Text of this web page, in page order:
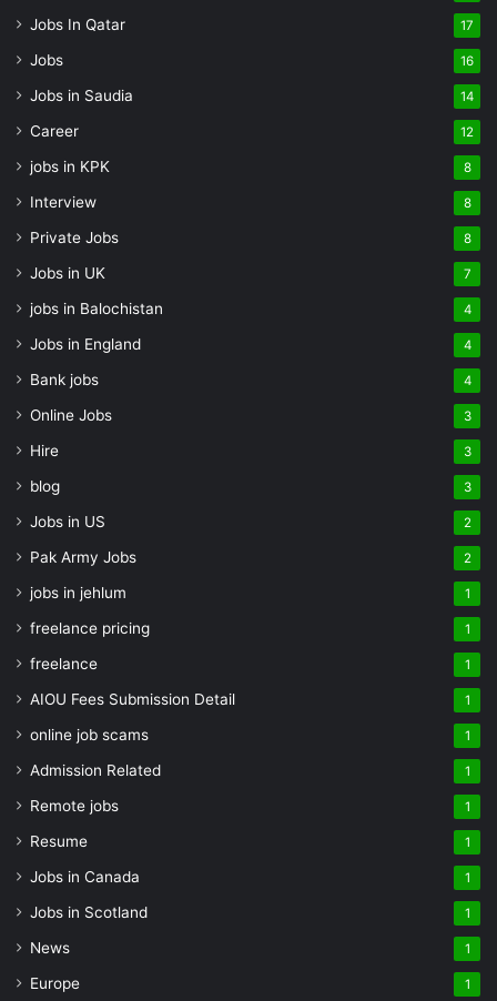
Jobs In Qatar 17
Jobs 16
Jobs in Saudia 14
Career 12
jobs in KPK 8
Interview 8
Private Jobs 8
Jobs in UK 7
jobs in Balochistan 4
Jobs in England 4
Bank jobs 4
Online Jobs 3
Hire 3
blog 3
Jobs in US 2
Pak Army Jobs 2
jobs in jehlum 1
freelance pricing 1
freelance 1
AIOU Fees Submission Detail 1
online job scams 1
Admission Related 1
Remote jobs 1
Resume 1
Jobs in Canada 1
Jobs in Scotland 1
News 1
Europe 1